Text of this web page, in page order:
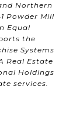
Northern
Powder Mill
Equal
the
Systems
Real Estate
Holdings
services.